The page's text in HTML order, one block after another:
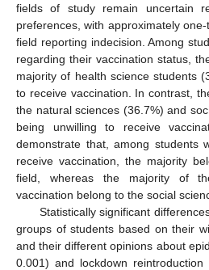
fields of study remain uncertain
preferences, with approximately
field reporting indecision. Among
regarding their vaccination status,
majority of health science students
to receive vaccination. In contrast,
the natural sciences (36.7%) and
being unwilling to receive
demonstrate that, among students
receive vaccination, the majority
field, whereas the majority of
vaccination belong to the social
Statistically significant
groups of students based on their
and their different opinions about
0.001) and lockdown reintroduction